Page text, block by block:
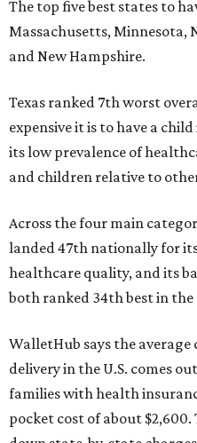
The top five best states to
Massachusetts, Minnesota,
and New Hampshire.
Texas ranked 7th worst
expensive it is to have a
its low prevalence of
and children relative to
Across the four main
landed 47th nationally for
healthcare quality, and its
both ranked 34th best in
WalletHub says the
delivery in the U.S. comes
families with health
pocket cost of about